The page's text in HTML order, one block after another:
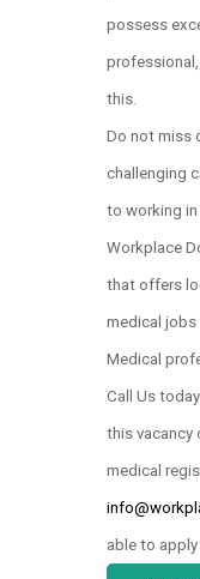
possess
this.
Do not miss
challenging
to working in
Workplace
that offers
medical jobs
Medical
Call Us
this vacancy
medical
able to